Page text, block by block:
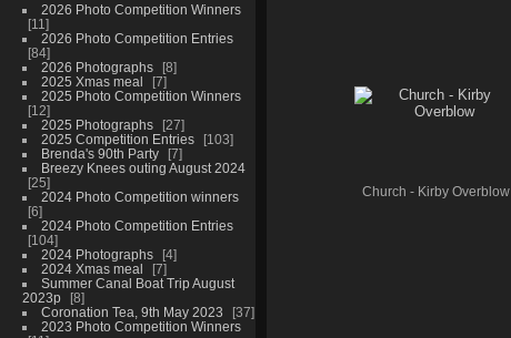
2026 Photo Competition Winners
11
2026 Photo Competition Entries
84
2026 Photographs
8
2025 Xmas meal
7
2025 Photo Competition Winners
12
2025 Photographs
27
2025 Competition Entries
103
Brenda's 90th Party
7
Breezy Knees outing August 2024
25
2024 Photo Competition winners
6
2024 Photo Competition Entries
104
2024 Photographs
4
2024 Xmas meal
7
Summer Canal Boat Trip August
2023p
8
Coronation Tea, 9th May 2023
37
2023 Photo Competition Winners
Church - Kirby Overblow